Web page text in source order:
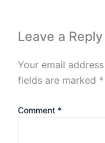
Leave a Reply
Your email
fields are marked *
Comment *